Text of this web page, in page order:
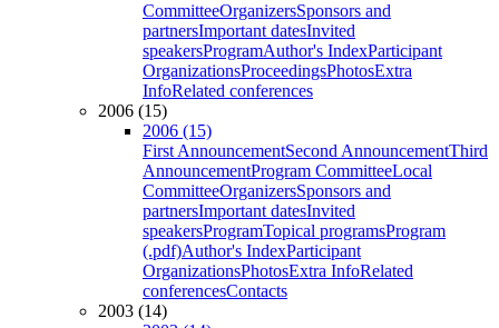
CommitteeOrganizersSponsors and
partnersImportant datesInvited
speakersProgramAuthor's IndexParticipant
OrganizationsProceedingsPhotosExtra
InfoRelated conferences
2006 (15)
2006 (15)
First AnnouncementSecond AnnouncementThird
AnnouncementProgram CommitteeLocal
CommitteeOrganizersSponsors and
partnersImportant datesInvited
speakersProgramTopical programsProgram
(.pdf)Author's IndexParticipant
OrganizationsPhotosExtra InfoRelated
conferencesContacts
2003 (14)